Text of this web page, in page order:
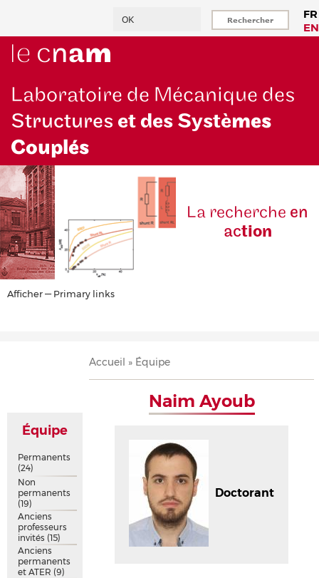
principal
FR
EN
Laboratoire de Mécanique des
Structures et des Systèmes
Couplés
La recherche en
action
Primary
Afficher — Primary links
Fil
d'Ariane
Accueil Équipe
Naim Ayoub
Doctorant
Équipe
Permanents
(24)
Non
permanents
(19)
Anciens
professeurs
invités (15)
Anciens
permanents
et ATER (9)